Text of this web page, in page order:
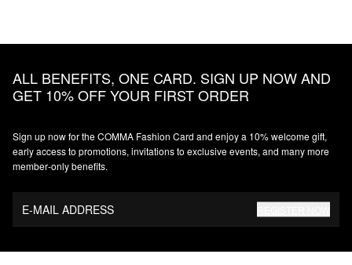
ALL BENEFITS, ONE CARD. SIGN UP NOW AND
GET 10% OFF YOUR FIRST ORDER
Sign up now for the COMMA Fashion Card and enjoy a 10% welcome gift,
early access to promotions, invitations to exclusive events, and many more
member‑only benefits.
E-MAIL ADDRESS